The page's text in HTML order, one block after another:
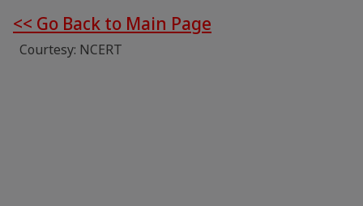
<< Go Back to Main Page
Courtesy: NCERT